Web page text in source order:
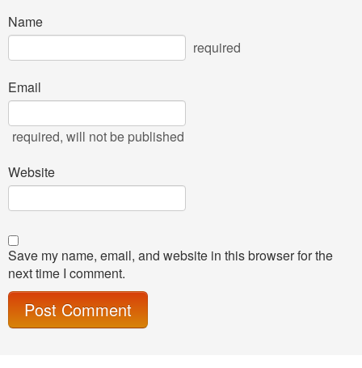
Name
required
Email
required, will not be published
Website
Save my name, email, and website in this browser for the
next time I comment.